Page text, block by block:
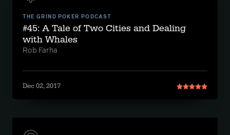
THE GRIND POKER PODCAST
#45: A Tale of Two Cities and Dealing
with Whales
Rob Farha
Dec 02, 2017